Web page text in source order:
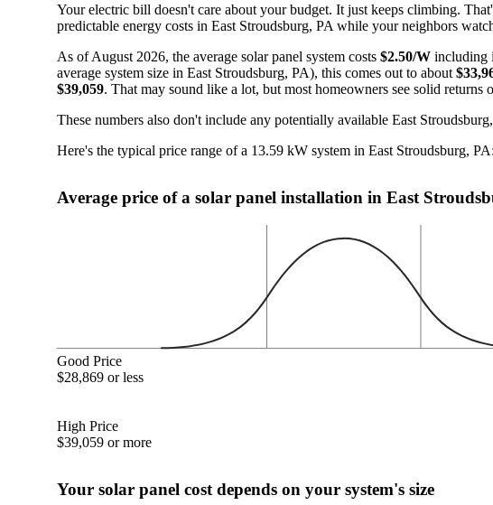
Your electric bill doesn't care about your budget. It just keeps climbing.
predictable energy costs in East Stroudsburg, PA while your neighbors
As of August 2026, the average solar panel system costs$2.50/W including
average system size in East Stroudsburg, PA), this comes out to about
$39,059. That may sound like a lot, but most homeowners see solid
These numbers also don't include any potentially available East
Here's the typical price range of a 13.59 kW system in East Stroudsburg, PA:
Average price of a solar panel installation in East
Good Price
$28,869 or less
High Price
$39,059 or more
Your solar panel cost depends on your system's size